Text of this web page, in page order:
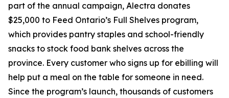
part of the annual campaign, Alectra donates
$25,000 to Feed Ontario’s Full Shelves program,
which provides pantry staples and school-friendly
snacks to stock food bank shelves across the
province. Every customer who signs up for ebilling will
help put a meal on the table for someone in need.
Since the program’s launch, thousands of customers